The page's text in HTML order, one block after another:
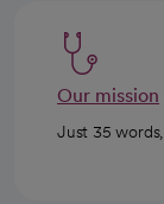
Our mission
Just 35